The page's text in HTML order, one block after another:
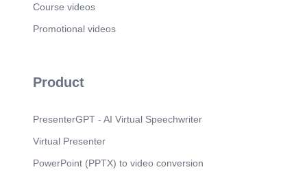
Course videos
Promotional videos
Product
PresenterGPT - AI Virtual Speechwriter
Virtual Presenter
PowerPoint (PPTX) to video conversion